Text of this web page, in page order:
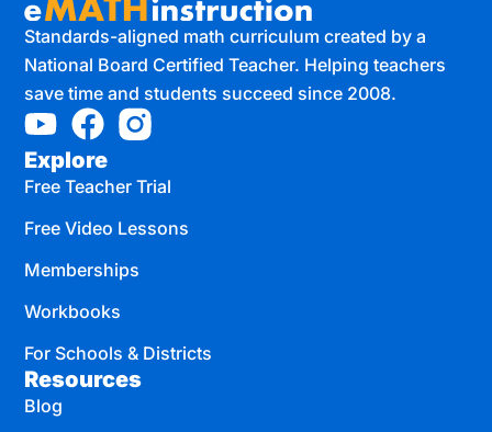
Standards-aligned math curriculum created by a
National Board Certified Teacher. Helping teachers
save time and students succeed since 2008.
Explore
Free Teacher Trial
Free Video Lessons
Memberships
Workbooks
For Schools & Districts
Resources
Blog